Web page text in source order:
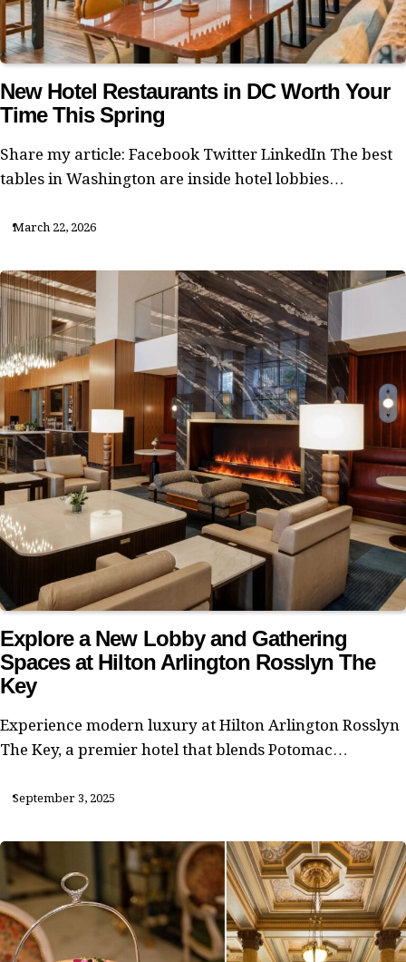
New Hotel Restaurants in DC Worth Your
Time This Spring
Share my article: Facebook Twitter LinkedIn The best
tables in Washington are inside hotel lobbies…
March 22, 2026
Explore a New Lobby and Gathering
Spaces at Hilton Arlington Rosslyn The
Key
Experience modern luxury at Hilton Arlington Rosslyn
The Key, a premier hotel that blends Potomac…
September 3, 2025